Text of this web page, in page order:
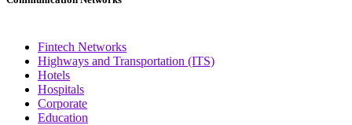
Fintech Networks
Highways and Transportation (ITS)
Hotels
Hospitals
Corporate
Education